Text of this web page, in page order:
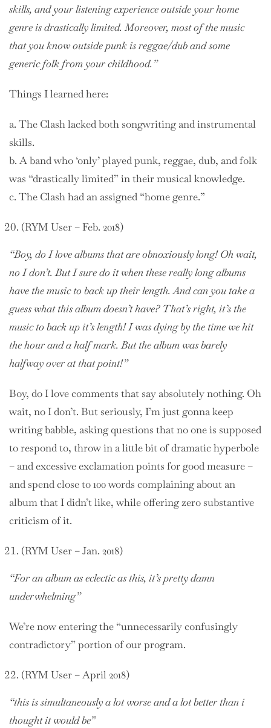
skills, and your listening experience outside your home
genre is drastically limited. Moreover, most of the music
that you know outside punk is reggae/dub and some
generic folk from your childhood.”
Things I learned here:
a. The Clash lacked both songwriting and instrumental
skills.
b. A band who ‘only’ played punk, reggae, dub, and folk
was “drastically limited” in their musical knowledge.
c. The Clash had an assigned “home genre.”
(RYM User – Feb. 2018)
“Boy, do I love albums that are obnoxiously long! Oh wait,
no I don’t. But I sure do it when these really long albums
have the music to back up their length. And can you take a
guess what this album doesn’t have? That’s right, it’s the
music to back up it’s length! I was dying by the time we hit
the hour and a half mark. But the album was barely
halfway over at that point!”
Boy, do I love comments that say absolutely nothing. Oh
wait, no I don’t. But seriously, I’m just gonna keep
writing babble, asking questions that no one is supposed
to respond to, throw in a little bit of dramatic hyperbole
– and excessive exclamation points for good measure –
and spend close to 100 words complaining about an
album that I didn’t like, while offering zero substantive
criticism of it.
(RYM User – Jan. 2018)
“For an album as eclectic as this, it’s pretty damn
underwhelming”
We’re now entering the “unnecessarily confusingly
contradictory” portion of our program.
(RYM User – April 2018)
“this is simultaneously a lot worse and a lot better than i
thought it would be”